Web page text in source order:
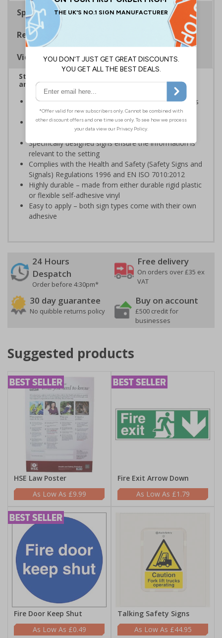
Specifications
Regulations
Viewing Distances
Stairway signs allow visitors to easily navigate
around your premises
Help visitors and staff on your premises locate floors
and exits
Ideal for use in a huge variety of environments and
Specifically designed signs ensure the information is
relevant to the setting
Complies with the Health and Safety (Safety Signs and
Signals) Regulations 1996 and EN ISO 7010:2012
Highly durable – made from either durable rigid plastic
or flexible self-adhesive vinyl
Easy to apply – both sign types come with their own
adhesive
24 Hours
Despatch
Order before 4:30pm*
Free delivery
On orders over £35 ex
VAT
30 day guarantee
No quibble returns policy
Buy on account
£500 credit for
businesses
Suggested products
HSE Law Poster
£9.99
Fire Exit Arrow Down
£1.79
Fire Door Keep Shut
£0.49
Talking Safety Signs
£44.95